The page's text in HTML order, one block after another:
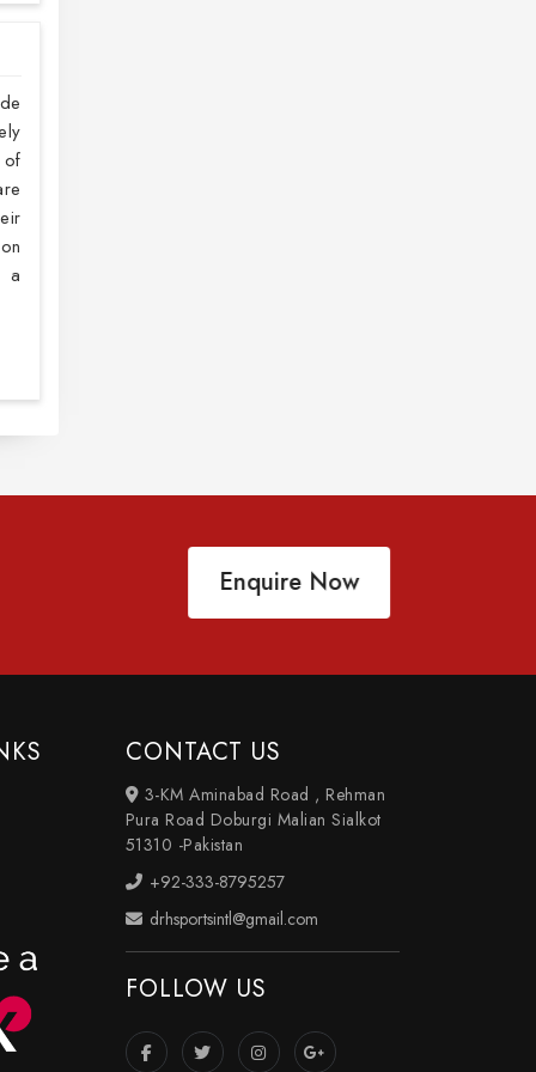
a
Enquire Now
CONTACT US
3-KM Aminabad Road , Rehman
Pura Road Doburgi Malian Sialkot
51310 -Pakistan
+92-333-8795257
drhsportsintl@gmail.com
FOLLOW US